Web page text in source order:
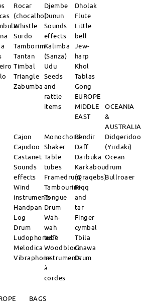
Rocar
(chocalho)
Whistle
Surdo
Tamborim
Tantan
Timbal
Triangle
Zabumba
Djembe
Dunun
Sounds
effects
Kalimba
(Sanza)
Udu
Seeds
and
rattle
items
Dholak
Flute
Little
bell
Jew-
harp
Khol
Tablas
Gong
EUROPE
MIDDLE
EAST
OCEANIA
&
AUSTRALIA
Cajon
Cajudoo
Castanet
Sounds
effects
Wind
instruments
Handpan
Log
Drum
Ludophones™
Melodica
Vibraphone
Monochord
Shaker
Table
tubes
Framedrum
Tambourine
Tongue
Drum
Wah-
wah
tube
Woodblock
instruments
à
cordes
Bendir
Daff
Darbuka
Karkabou
(Qraqebs)
Riqq
and
tar
Finger
cymbal
Tbila
Gnawa
Drum
Didgeridoo
(Yirdaki)
Ocean
drum
Bullroaer
BAGS